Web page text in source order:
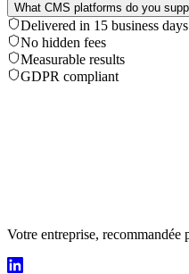
What CMS platforms do you
Delivered in 15 business days
No hidden fees
Measurable results
GDPR compliant
Votre entreprise, recommandée